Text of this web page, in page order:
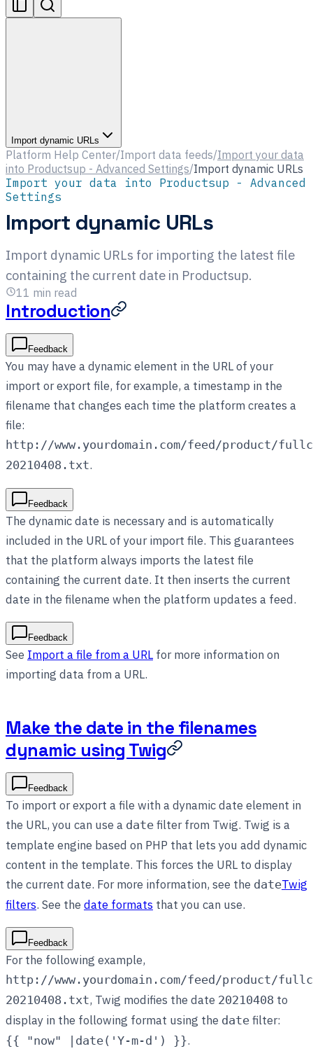
Import dynamic URLs
Platform Help Center/Import data feeds/Import your data
into Productsup - Advanced Settings/Import dynamic URLs
Import your data into Productsup - Advanced
Settings
Import dynamic URLs
Import dynamic URLs for importing the latest file
containing the current date in Productsup.
11 min read
Introduction
Feedback
You may have a dynamic element in the URL of your
import or export file, for example, a timestamp in the
filename that changes each time the platform creates a
file:
http://www.yourdomain.com/feed/product/
20210408.txt.
Feedback
The dynamic date is necessary and is automatically
included in the URL of your import file. This guarantees
that the platform always imports the latest file
containing the current date. It then inserts the current
date in the filename when the platform updates a feed.
Feedback
See Import a file from a URL for more information on
importing data from a URL.
Make the date in the filenames
dynamic using Twig
Feedback
To import or export a file with a dynamic date element in
the URL, you can use a date filter from Twig. Twig is a
template engine based on PHP that lets you add dynamic
content in the template. This forces the URL to display
the current date. For more information, see the dateTwig
filters. See the date formats that you can use.
Feedback
For the following example,
http://www.yourdomain.com/feed/product/
20210408.txt, Twig modifies the date 20210408 to
display in the following format using the date filter:
{{ "now" |date('Y-m-d') }}.